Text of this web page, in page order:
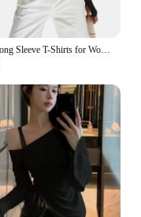
Y2K Long Sleeve T-Shirts for Women Spring Autumn Slim Fit Casual Pullovers Female Basic Tees Tops with Thumb Holes Streetwear